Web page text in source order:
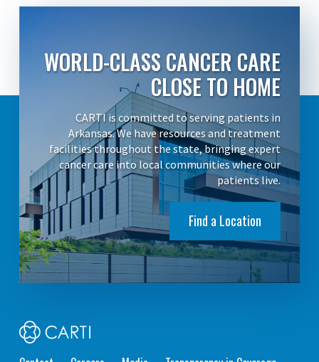
WORLD-CLASS CANCER CARE
CLOSE TO HOME
CARTI is committed to serving patients in
Arkansas. We have resources and treatment
facilities throughout the state, bringing expert
cancer care into local communities where our
patients live.
Find a Location